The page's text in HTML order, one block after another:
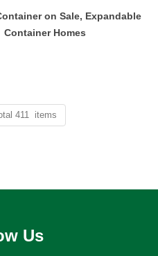
on Sale, Expandable
Container Homes
411 items
Us